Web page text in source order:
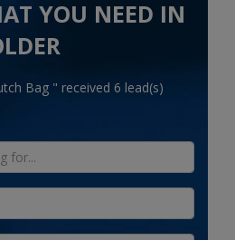
YOU NEED IN
Bag " received 6 lead(s)